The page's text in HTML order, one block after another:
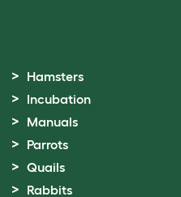
Hamsters
Incubation
Manuals
Parrots
Quails
Rabbits